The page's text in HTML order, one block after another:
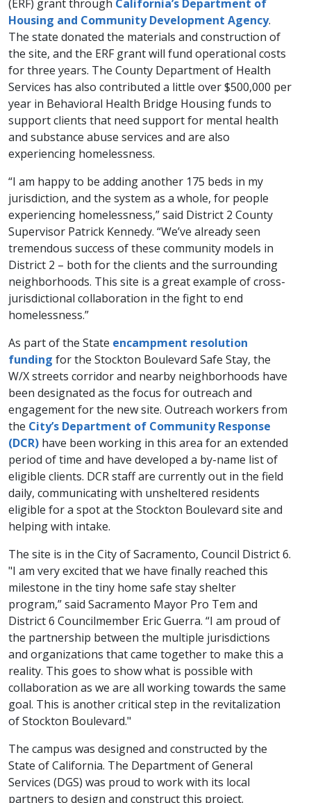
(ERF) grant through California’s Department of
Housing and Community Development Agency.
The state donated the materials and construction of
the site, and the ERF grant will fund operational costs
for three years. The County Department of Health
Services has also contributed a little over $500,000 per
year in Behavioral Health Bridge Housing funds to
support clients that need support for mental health
and substance abuse services and are also
experiencing homelessness.
“I am happy to be adding another 175 beds in my
jurisdiction, and the system as a whole, for people
experiencing homelessness,” said District 2 County
Supervisor Patrick Kennedy. “We’ve already seen
tremendous success of these community models in
District 2 – both for the clients and the surrounding
neighborhoods. This site is a great example of cross-
jurisdictional collaboration in the fight to end
homelessness.”
As part of the State encampment resolution
funding for the Stockton Boulevard Safe Stay, the
W/X streets corridor and nearby neighborhoods have
been designated as the focus for outreach and
engagement for the new site. Outreach workers from
the City’s Department of Community Response
(DCR)​ have been working in this area for an extended
period of time and have developed a by-name list of
eligible clients. DCR staff are currently out in the field
daily, communicating with unsheltered residents
eligible for a spot at the Stockton Boulevard site and
helping with intake.
The site is in the City of Sacramento, Council District 6.
"I am very excited that we have finally reached this
milestone in the tiny home safe stay shelter
program,” said Sacramento Mayor Pro Tem and
District 6 Councilmember Eric Guerra. “I am proud of
the partnership between the multiple jurisdictions
and organizations that came together to make this a
reality. This goes to show what is possible with
collaboration as we are all working towards the same
goal. This is another critical step in the revitalization
of Stockton Boulevard."
The campus was designed and constructed by the
State of California. The Department of General
Services (DGS) was proud to work with its local
partners to design and construct this project.